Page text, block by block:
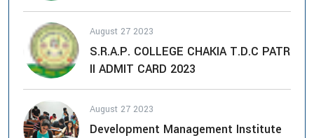
August 27 2023
S.R.A.P. COLLEGE CHAKIA T.D.C PATR
II ADMIT CARD 2023
August 27 2023
Development Management Institute